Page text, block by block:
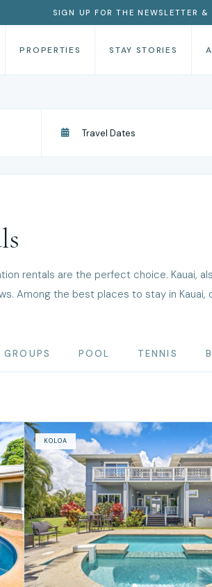
SIGN UP FOR THE NEWSLETTER &
PROPERTIES STAY STORIES
rentals are the perfect choice. Kauai,
Among the best places to stay in
GROUPS POOL TENNIS
KOLOA